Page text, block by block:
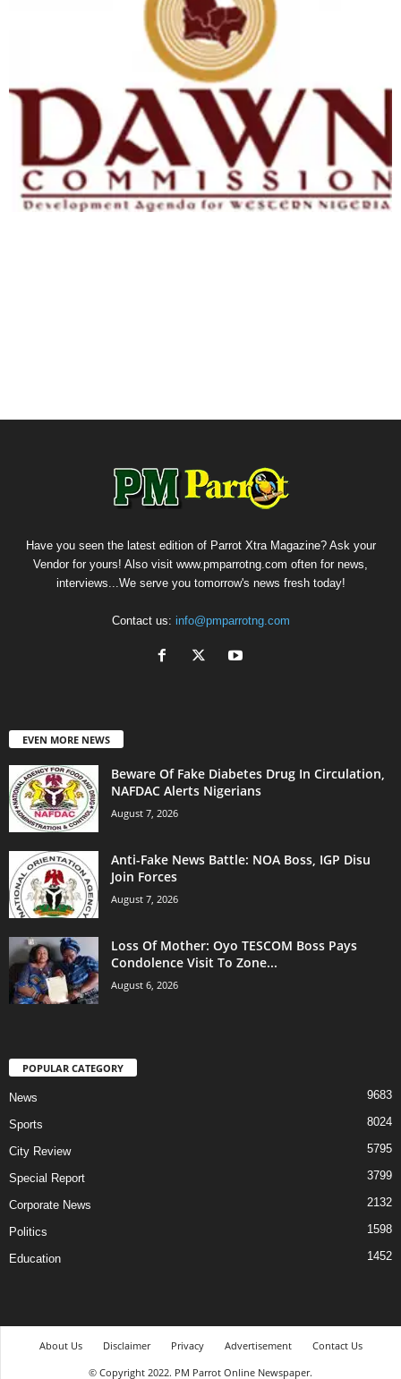
Have you seen the latest edition of Parrot Xtra Magazine? Ask your
Vendor for yours! Also visit www.pmparrotng.com often for news,
interviews...We serve you tomorrow's news fresh today!
Contact us: info@pmparrotng.com
EVEN MORE NEWS
Beware Of Fake Diabetes Drug In Circulation,
NAFDAC Alerts Nigerians
August 7, 2026
Anti-Fake News Battle: NOA Boss, IGP Disu
Join Forces
August 7, 2026
Loss Of Mother: Oyo TESCOM Boss Pays
Condolence Visit To Zone...
August 6, 2026
POPULAR CATEGORY
News 9683
Sports 8024
City Review 5795
Special Report 3799
Corporate News 2132
Politics 1598
Education 1452
About Us Disclaimer Privacy Advertisement
Contact Us
© Copyright 2022. PM Parrot Online Newspaper.